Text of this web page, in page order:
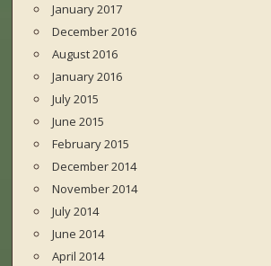
January 2017
December 2016
August 2016
January 2016
July 2015
June 2015
February 2015
December 2014
November 2014
July 2014
June 2014
April 2014